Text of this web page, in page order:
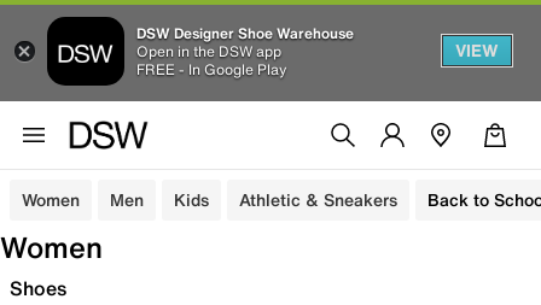
DSW Designer Shoe Warehouse
Open in the DSW app
FREE - In Google Play
VIEW
Women Men Kids Athletic & Sneakers Back to
Women
Shoes